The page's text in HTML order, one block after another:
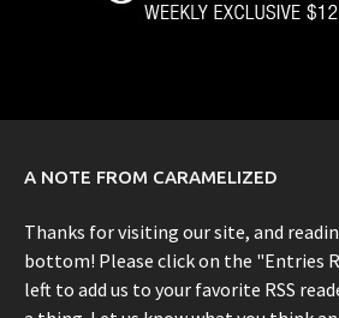
A NOTE FROM CARAMELIZED
Thanks for visiting our site, and
bottom! Please click on the "Entries
left to add us to your favorite RSS